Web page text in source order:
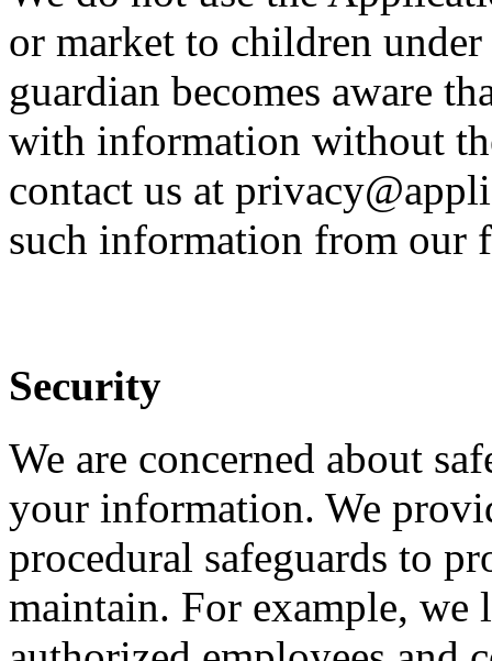
or market to children
guardian becomes aware
with information without
contact us at
such information from our
Security
We are concerned about
your information. We
procedural safeguards to
maintain. For example,